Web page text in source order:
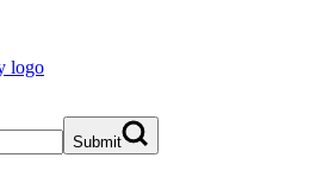
Submit